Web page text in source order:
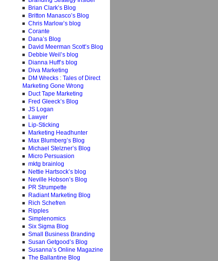
Brian Clark’s Blog
Britton Manasco’s Blog
Chris Marlow’s blog
Corante
Dana’s Blog
David Meerman Scott’s Blog
Debbie Weil’s blog
Dianna Huff’s blog
Diva Marketing
DM Wrecks : Tales of Direct
Marketing Gone Wrong
Duct Tape Marketing
Fred Gleeck’s Blog
JS Logan
Lawyer
Lip-Sticking
Marketing Headhunter
Max Blumberg’s Blog
Michael Stelzner’s Blog
Micro Persuasion
mktg brainlog
Nettie Hartsock’s blog
Neville Hobson’s Blog
PR Strumpette
Radiant Marketing Blog
Rich Schefren
Ripples
Simplenomics
Six Sigma Blog
Small Business Branding
Susan Getgood’s Blog
Susanna’s Online Magazine
The Ballantine Blog